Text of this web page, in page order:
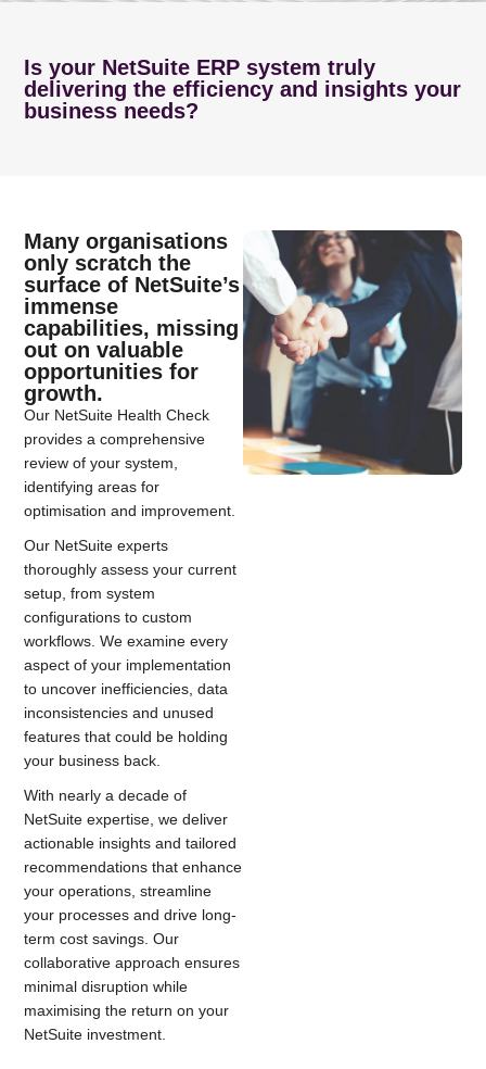
Is your NetSuite ERP system truly
delivering the efficiency and insights your
business needs?
Many organisations
only scratch the
surface of NetSuite’s
immense
capabilities, missing
out on valuable
opportunities for
growth.
Our NetSuite Health Check
provides a comprehensive
review of your system,
identifying areas for
optimisation and improvement.
Our NetSuite experts
thoroughly assess your current
setup, from system
configurations to custom
workflows. We examine every
aspect of your implementation
to uncover inefficiencies, data
inconsistencies and unused
features that could be holding
your business back.
With nearly a decade of
NetSuite expertise, we deliver
actionable insights and tailored
recommendations that enhance
your operations, streamline
your processes and drive long-
term cost savings. Our
collaborative approach ensures
minimal disruption while
maximising the return on your
NetSuite investment.